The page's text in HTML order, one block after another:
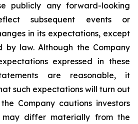
publicly any forward-looking
subsequent events or
in its expectations, except
by law. Although the Company
expressed in these
are reasonable, it
such expectations will turn out
Company cautions investors
differ materially from the